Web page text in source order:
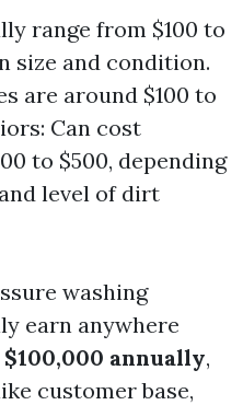
range from $100 to
size and condition.
are around $100 to
Can cost
to $500, depending
level of dirt
washing
earn anywhere
annually,
customer base,